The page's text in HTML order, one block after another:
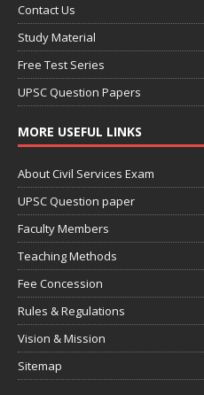
Contact Us
Study Material
Free Test Series
UPSC Question Papers
MORE USEFUL LINKS
About Civil Services Exam
UPSC Question paper
Faculty Members
Teaching Methods
Fee Concession
Rules & Regulations
Vision & Mission
Sitemap